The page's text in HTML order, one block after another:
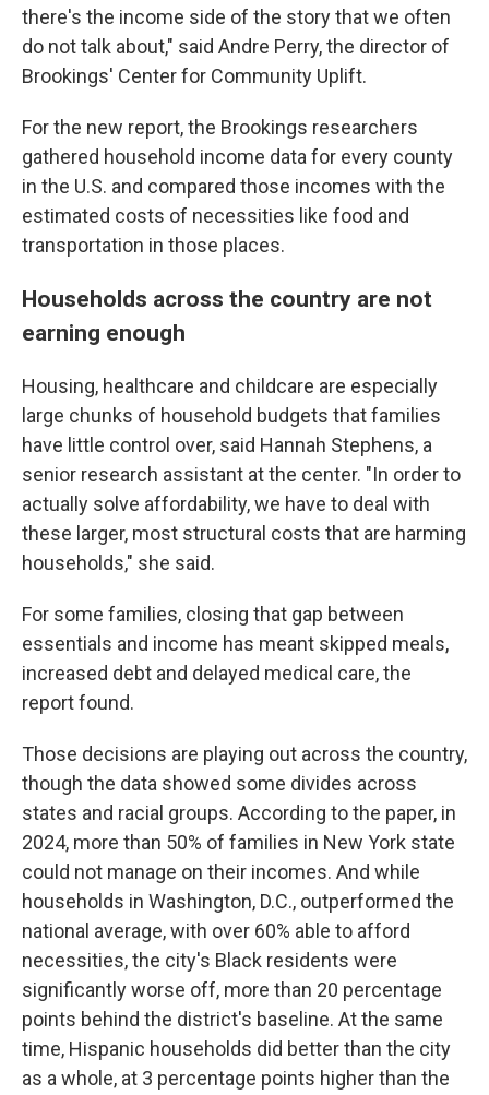
there's the income side of the story that we often
do not talk about," said Andre Perry, the director of
Brookings' Center for Community Uplift.
For the new report, the Brookings researchers
gathered household income data for every county
in the U.S. and compared those incomes with the
estimated costs of necessities like food and
transportation in those places.
Households across the country are not
earning enough
Housing, healthcare and childcare are especially
large chunks of household budgets that families
have little control over, said Hannah Stephens, a
senior research assistant at the center. "In order to
actually solve affordability, we have to deal with
these larger, most structural costs that are harming
households," she said.
For some families, closing that gap between
essentials and income has meant skipped meals,
increased debt and delayed medical care, the
report found.
Those decisions are playing out across the country,
though the data showed some divides across
states and racial groups. According to the paper, in
2024, more than 50% of families in New York state
could not manage on their incomes. And while
households in Washington, D.C., outperformed the
national average, with over 60% able to afford
necessities, the city's Black residents were
significantly worse off, more than 20 percentage
points behind the district's baseline. At the same
time, Hispanic households did better than the city
as a whole, at 3 percentage points higher than the